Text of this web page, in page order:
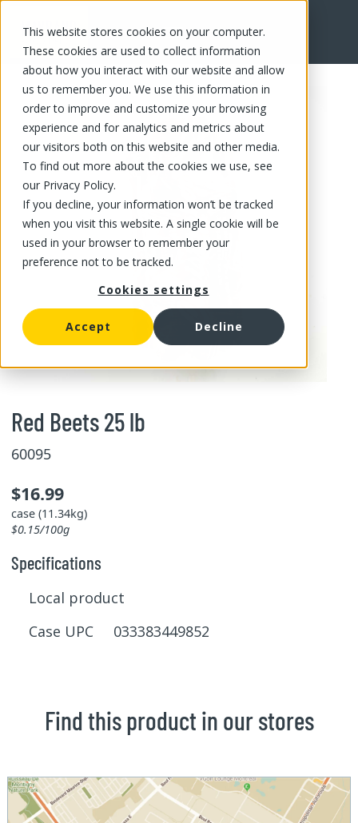
This website stores cookies on your computer.
These cookies are used to collect information
about how you interact with our website and allow
us to remember you. We use this information in
order to improve and customize your browsing
experience and for analytics and metrics about
our visitors both on this website and other media.
To find out more about the cookies we use, see
our Privacy Policy.
If you decline, your information won’t be tracked
when you visit this website. A single cookie will be
used in your browser to remember your
preference not to be tracked.
Cookies settings
Accept Decline
FR
Red Beets 25 lb
60095
$16.99
case (11.34kg)
$0.15/100g
Specifications
Local product
Case UPC 033383449852
Find this product in our stores